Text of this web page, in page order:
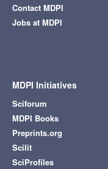
Contact MDPI
Jobs at MDPI
MDPI Initiatives
Sciforum
MDPI Books
Preprints.org
Scilit
SciProfiles